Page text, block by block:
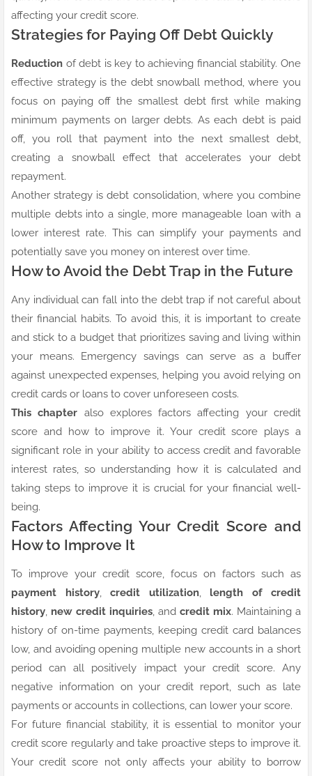
affecting your credit score.
Strategies for Paying Off Debt Quickly
Reduction of debt is key to achieving financial stability. One
effective strategy is the debt snowball method, where you
focus on paying off the smallest debt first while making
minimum payments on larger debts. As each debt is paid
off, you roll that payment into the next smallest debt,
creating a snowball effect that accelerates your debt
repayment.
Another strategy is debt consolidation, where you combine
multiple debts into a single, more manageable loan with a
lower interest rate. This can simplify your payments and
potentially save you money on interest over time.
How to Avoid the Debt Trap in the Future
Any individual can fall into the debt trap if not careful about
their financial habits. To avoid this, it is important to create
and stick to a budget that prioritizes saving and living within
your means. Emergency savings can serve as a buffer
against unexpected expenses, helping you avoid relying on
credit cards or loans to cover unforeseen costs.
This chapter also explores factors affecting your credit
score and how to improve it. Your credit score plays a
significant role in your ability to access credit and favorable
interest rates, so understanding how it is calculated and
taking steps to improve it is crucial for your financial well-
being.
Factors Affecting Your Credit Score and
How to Improve It
To improve your credit score, focus on factors such as
payment history, credit utilization, length of credit
history new credit inquiries , and credit mix. Maintaining a
history of on-time payments, keeping credit card balances
low, and avoiding opening multiple new accounts in a short
period can all positively impact your credit score. Any
negative information on your credit report, such as late
payments or accounts in collections, can lower your score.
For future financial stability, it is essential to monitor your
credit score regularly and take proactive steps to improve it.
Your credit score not only affects your ability to borrow